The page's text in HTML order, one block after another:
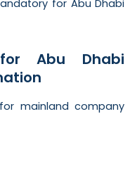
for Abu Dhabi
Abu Dhabi
mainland company